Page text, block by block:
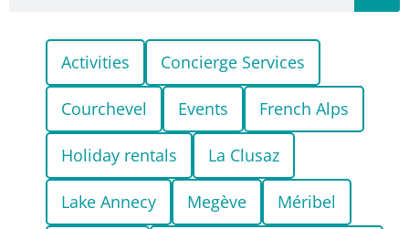
Activities Concierge Services
Courchevel Events French Alps
Holiday rentals La Clusaz
Lake Annecy Megève Méribel